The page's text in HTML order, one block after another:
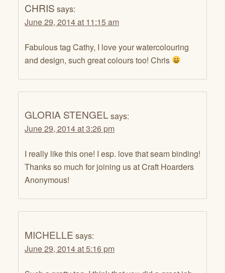
CHRIS says:
June 29, 2014 at 11:15 am
Fabulous tag Cathy, I love your watercolouring
and design, such great colours too! Chris
GLORIA STENGEL says:
June 29, 2014 at 3:26 pm
I really like this one! I esp. love that seam binding!
Thanks so much for joining us at Craft Hoarders
Anonymous!
MICHELLE says:
June 29, 2014 at 5:16 pm